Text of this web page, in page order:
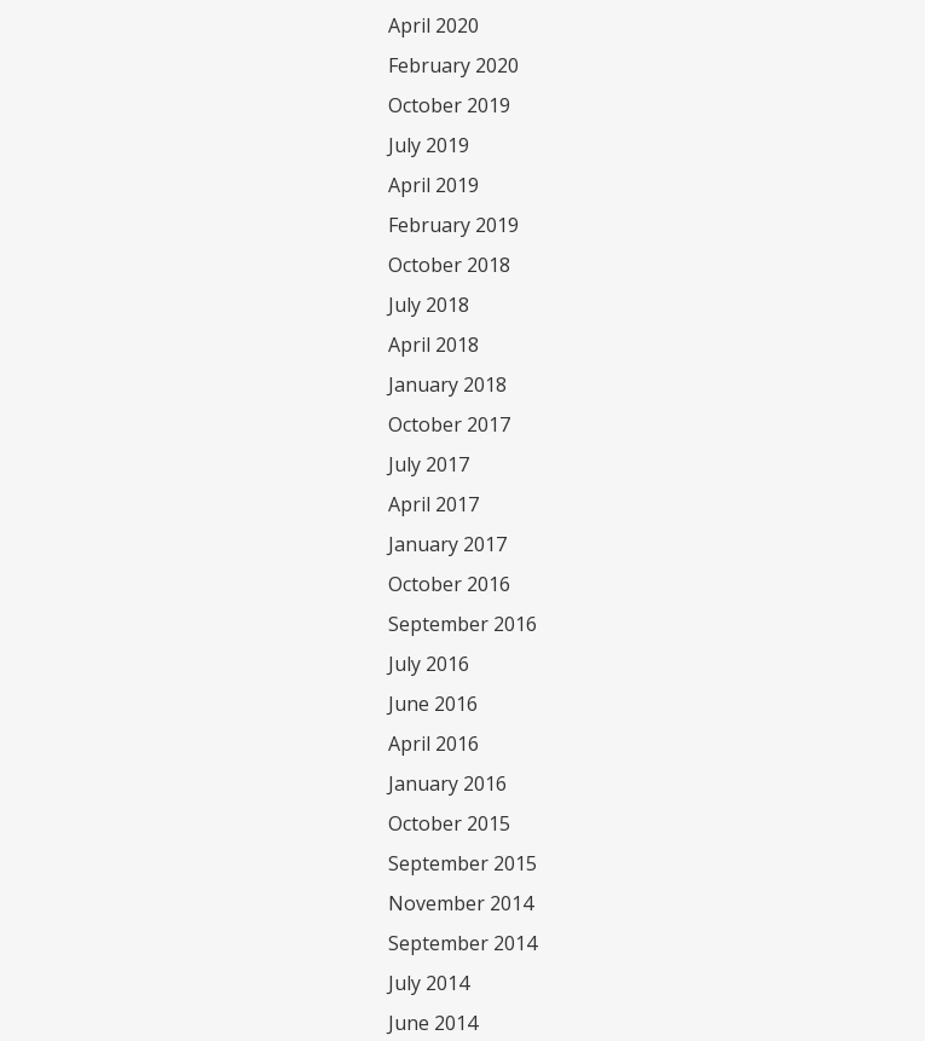
April 2020
February 2020
October 2019
July 2019
April 2019
February 2019
October 2018
July 2018
April 2018
January 2018
October 2017
July 2017
April 2017
January 2017
October 2016
September 2016
July 2016
June 2016
April 2016
January 2016
October 2015
September 2015
November 2014
September 2014
July 2014
June 2014